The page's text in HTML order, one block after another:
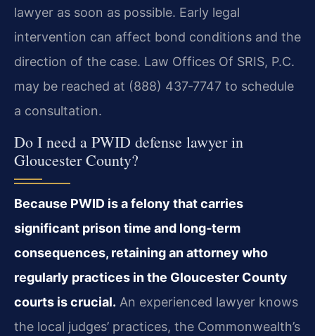
lawyer as soon as possible. Early legal
intervention can affect bond conditions and the
direction of the case. Law Offices Of SRIS, P.C.
may be reached at (888) 437‑7747 to schedule
a consultation.
Do I need a PWID defense lawyer in
Gloucester County?
Because PWID is a felony that carries
significant prison time and long‑term
consequences, retaining an attorney who
regularly practices in the Gloucester County
courts is crucial. An experienced lawyer knows
the local judges’ practices, the Commonwealth’s